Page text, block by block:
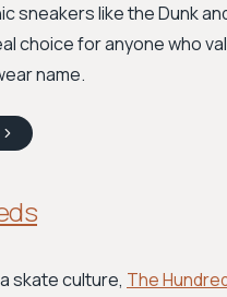
sneakers like the Dunk
choice for anyone who
name.
skate culture, The